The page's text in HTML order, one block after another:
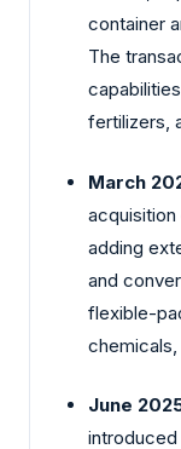
container
The
fertilizers,
March
adding
and
flexible-
chemicals,
June